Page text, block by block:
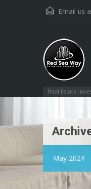
Email us
Real Estate
May 2024